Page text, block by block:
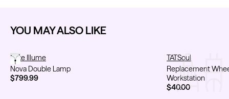
YOU MAY ALSO LIKE
Nova Double Lamp
Luxe Illume
Nova Double Lamp
$799.99
Replacement
TATSoul
Replacement
Workstation
$40.00